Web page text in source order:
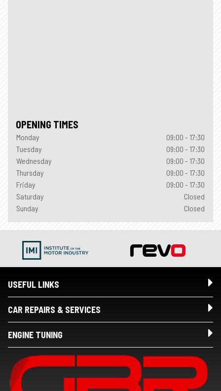
OPENING TIMES
Monday
09:00 - 17:30
Tuesday
09:00 - 17:30
Wednesday
09:00 - 17:30
Thursday
09:00 - 17:30
Friday
09:00 - 17:30
Saturday
Closed
Sunday
Closed
USEFUL LINKS
CAR REPAIRS & SERVICES
ENGINE TUNING